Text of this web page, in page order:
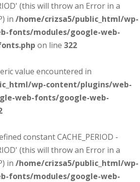
(this will throw an Error in a
in /home/crizsa5/public_html/wp-
fonts/modules/google-web-
on line 322
value encountered in
wp-content/plugins/web-
web-fonts/google-web-
constant CACHE_PERIOD -
(this will throw an Error in a
in /home/crizsa5/public_html/wp-
fonts/modules/google-web-